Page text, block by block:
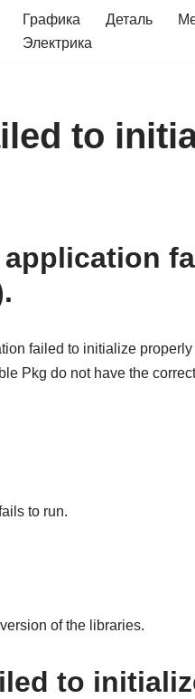
Графика Деталь
Электрика
to
failed to initialize
Pkg do not have the
to run.
of the libraries.
to